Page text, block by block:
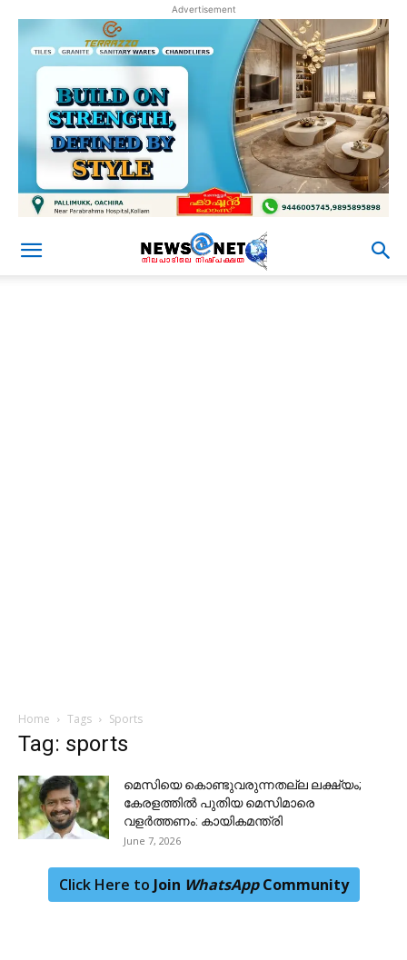
Advertisement
Home Tags Sports
Tag: sports
മെസിയെ കൊണ്ടുവരുന്നതല്ല ലക്ഷ്യം;
കേരളത്തിൽ പുതിയ മെസിമാരെ
വളർത്തണം: കായികമന്ത്രി
June 7, 2026
Click Here to Join WhatsAppCommunity